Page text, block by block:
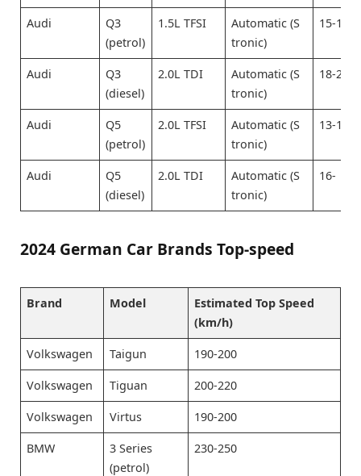
Audi
Q3
(petrol)
1.5L TFSI
Automatic (S
tronic)
15-17
Audi
Q3
(diesel)
2.0L TDI
Automatic (S
tronic)
18-20
Audi
Q5
(petrol)
2.0L TFSI
Automatic (S
tronic)
13-15
Audi
Q5
(diesel)
2.0L TDI
Automatic (S
tronic)
16-
2024 German Car Brands Top-speed
Brand Model
Estimated Top Speed
(km/h)
Volkswagen Taigun 190-200
Volkswagen Tiguan 200-220
Volkswagen Virtus 190-200
BMW
3 Series
(petrol)
230-250